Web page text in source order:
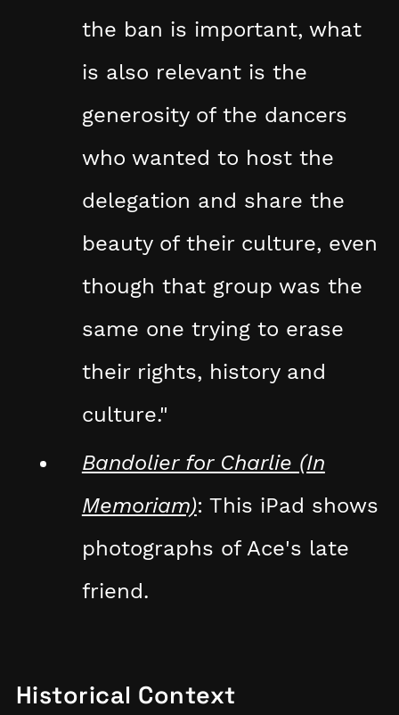
the ban is important, what
is also relevant is the
generosity of the dancers
who wanted to host the
delegation and share the
beauty of their culture, even
though that group was the
same one trying to erase
their rights, history and
culture."
Bandolier for Charlie (In
Memoriam): This iPad shows
photographs of Ace's late
friend.
Historical Context